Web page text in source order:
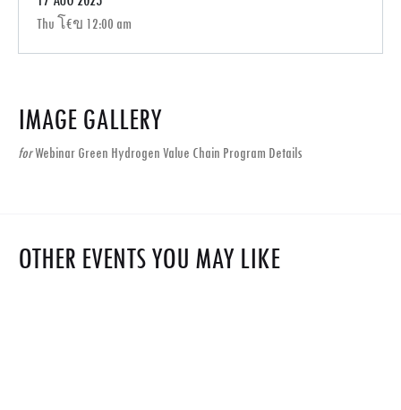
Thu โ€ข 12:00 am
IMAGE GALLERY
forWebinar Green Hydrogen Value Chain Program Details
OTHER EVENTS YOU MAY LIKE